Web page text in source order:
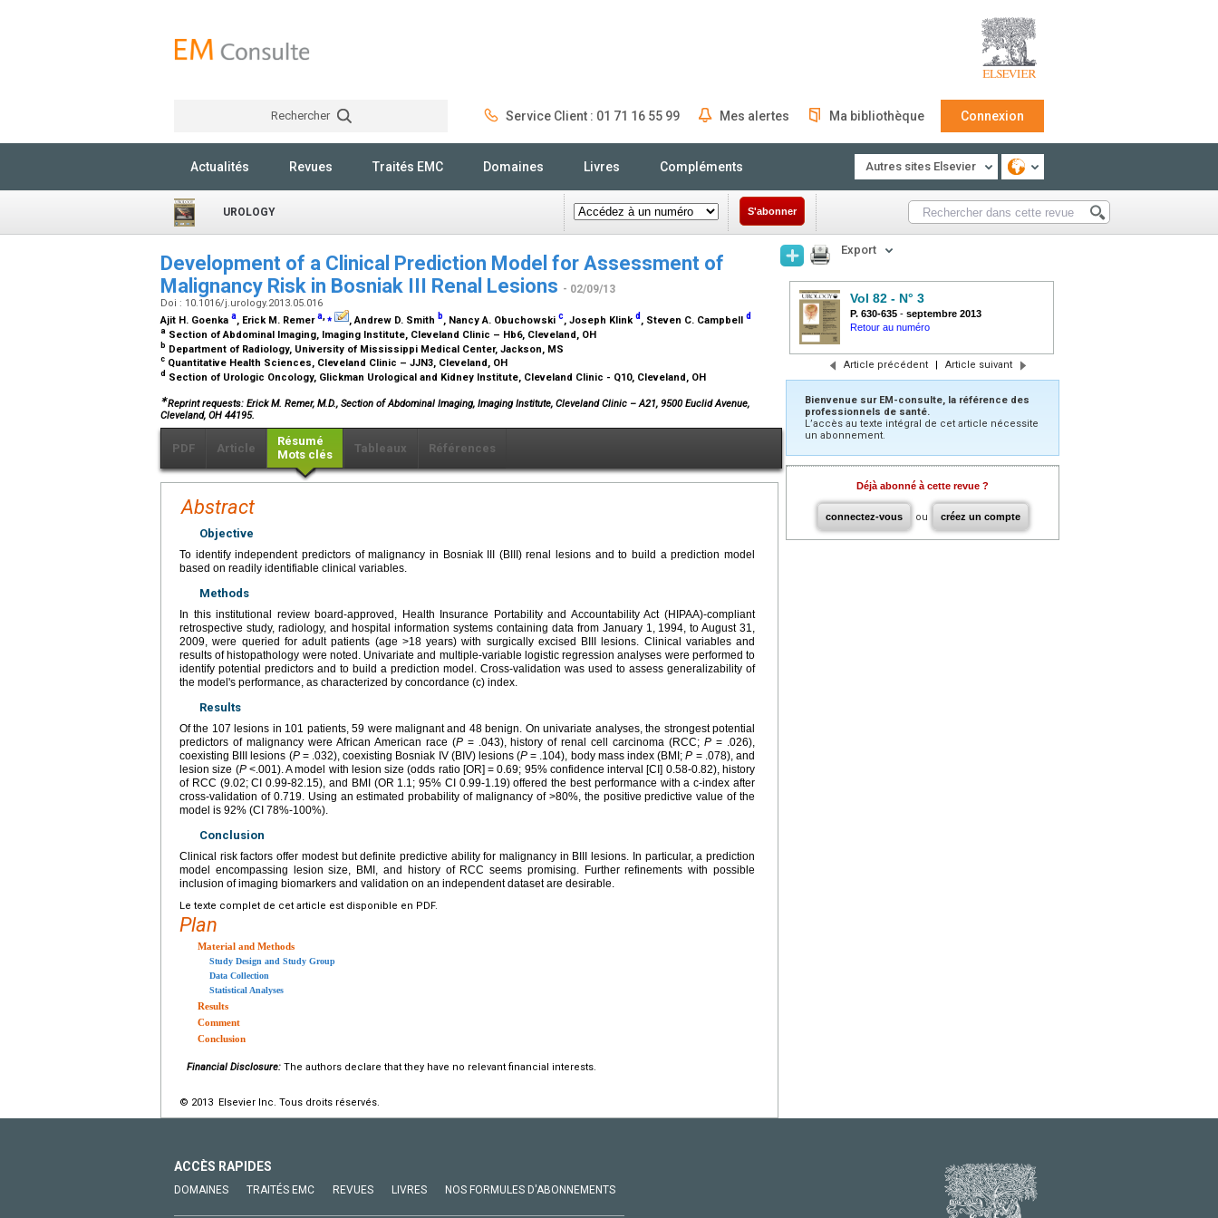
Rechercher Service Client : 01 71 16 55 99 Mes alertes Ma bibliothèque Connexion
Actualités Revues Traités EMC Domaines Livres Compléments Autres sites Elsevier
UROLOGY S'abonner
Development of a Clinical Prediction Model for Assessment of
Malignancy Risk in Bosniak III Renal Lesions - 02/09/13
Doi : 10.1016/j.urology.2013.05.016
Ajit H. Goenka a, Erick M. Remera,⁎ , Andrew D. Smith b, Nancy A. Obuchowski c, Joseph Klinkd , Steven C. Campbell d
a Section of Abdominal Imaging, Imaging Institute, Cleveland Clinic – Hb6, Cleveland, OH
b Department of Radiology, University of Mississippi Medical Center, Jackson, MS
c Quantitative Health Sciences, Cleveland Clinic – JJN3, Cleveland, OH
d Section of Urologic Oncology, Glickman Urological and Kidney Institute, Cleveland Clinic - Q10, Cleveland, OH
∗Reprint requests: Erick M. Remer, M.D., Section of Abdominal Imaging, Imaging Institute, Cleveland Clinic – A21, 9500 Euclid Avenue,
Cleveland, OH 44195.
PDF Article
Résumé
Mots clés
Tableaux Références
Abstract
Objective
To identify independent predictors of malignancy in Bosniak III (BIII) renal lesions and to build a prediction model
based on readily identifiable clinical variables.
Methods
In this institutional review board-approved, Health Insurance Portability and Accountability Act (HIPAA)-compliant
retrospective study, radiology, and hospital information systems containing data from January 1, 1994, to August 31,
2009, were queried for adult patients (age >18 years) with surgically excised BIII lesions. Clinical variables and
results of histopathology were noted. Univariate and multiple-variable logistic regression analyses were performed to
identify potential predictors and to build a prediction model. Cross-validation was used to assess generalizability of
the model's performance, as characterized by concordance (c) index.
Results
Of the 107 lesions in 101 patients, 59 were malignant and 48 benign. On univariate analyses, the strongest potential
predictors of malignancy were African American race (P= .043), history of renal cell carcinoma (RCC;P = .026),
coexisting BIII lesions (P= .032), coexisting Bosniak IV (BIV) lesions (P = .104), body mass index (BMI;P = .078), and
lesion size (P<.001). A model with lesion size (odds ratio [OR] = 0.69; 95% confidence interval [CI] 0.58-0.82), history
of RCC (9.02; CI 0.99-82.15), and BMI (OR 1.1; 95% CI 0.99-1.19) offered the best performance with a c-index after
cross-validation of 0.719. Using an estimated probability of malignancy of >80%, the positive predictive value of the
model is 92% (CI 78%-100%).
Conclusion
Clinical risk factors offer modest but definite predictive ability for malignancy in BIII lesions. In particular, a prediction
model encompassing lesion size, BMI, and history of RCC seems promising. Further refinements with possible
inclusion of imaging biomarkers and validation on an independent dataset are desirable.
Le texte complet de cet article est disponible en PDF.
Plan
Material and Methods
Study Design and Study Group
Data Collection
Statistical Analyses
Results
Comment
Conclusion
Financial Disclosure: The authors declare that they have no relevant financial interests.
© 2013 Elsevier Inc. Tous droits réservés.
Export
Vol 82 - N° 3
P. 630-635 - septembre 2013
Retour au numéro
Article précédent | Article suivant
Bienvenue sur EM-consulte, la référence des
professionnels de santé.
L’accès au texte intégral de cet article nécessite
un abonnement.
Déjà abonné à cette revue ?
connectez-vous ou créez un compte
ACCÈS RAPIDES
DOMAINES TRAITÉS EMC REVUES LIVRES NOS FORMULES D'ABONNEMENTS